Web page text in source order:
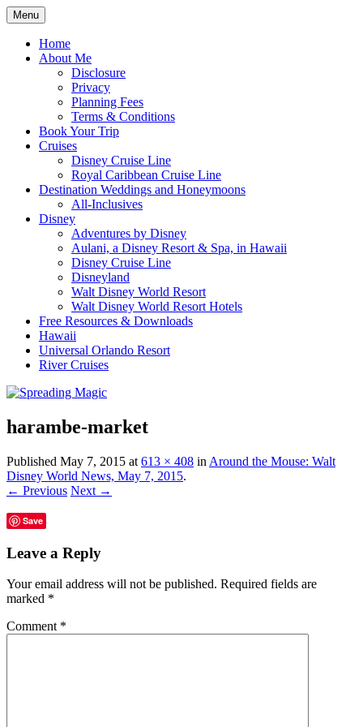
Skip
to
content
Spreading Magic
Romance Travel
Menu
Home
About Me
Disclosure
Privacy
Planning Fees
Terms & Conditions
Book Your Trip
Cruises
Disney Cruise Line
Royal Caribbean Cruise Line
Destination Weddings and Honeymoons
All-Inclusives
Disney
Adventures by Disney
Aulani, a Disney Resort & Spa, in Hawaii
Disney Cruise Line
Disneyland
Walt Disney World Resort
Walt Disney World Resort Hotels
Free Resources & Downloads
Hawaii
Universal Orlando Resort
River Cruises
harambe-market
Published May 7, 2015 at 613 × 408 in Around the Mouse: Walt
Disney World News, May 7, 2015.
← Previous Next →
Save
Leave a Reply
Your email address will not be published. Required fields are
marked *
Comment *